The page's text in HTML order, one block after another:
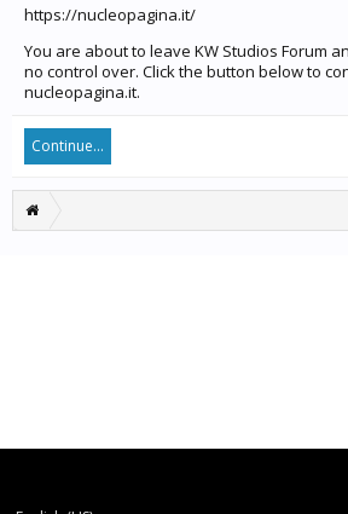
https://nucleopagina.it/
You are about to leave KW Studios Forum
no control over. Click the button below to
nucleopagina.it.
Continue...